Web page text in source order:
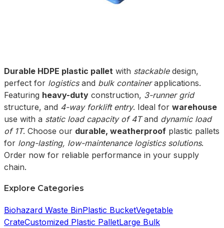
Durable HDPE plastic pallet with stackabledesign,
perfect for logisticsand bulk containerapplications.
Featuring heavy-duty construction, 3-runner grid
structure, and 4-way forklift entry. Ideal for warehouse
use with a static load capacity of 4Tand dynamic load
of 1T. Choose our durable, weatherproof plastic pallets
for long-lasting, low-maintenance logistics solutions.
Order now for reliable performance in your supply
chain.
Explore Categories
Biohazard Waste BinPlastic BucketVegetable
CrateCustomized Plastic PalletLarge Bulk